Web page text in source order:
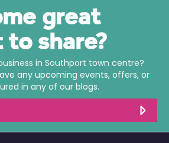
great
share?
in Southport town centre?
any upcoming events, offers, or
in any of our blogs.